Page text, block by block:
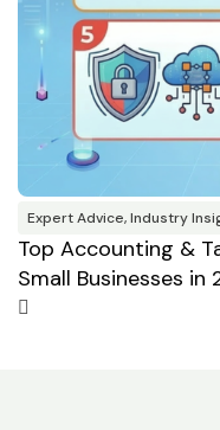
Expert Advice,Industry
Top Accounting &
Small Businesses in